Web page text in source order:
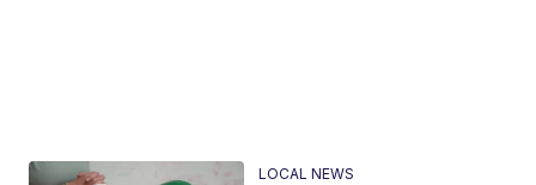
LOCAL NEWS